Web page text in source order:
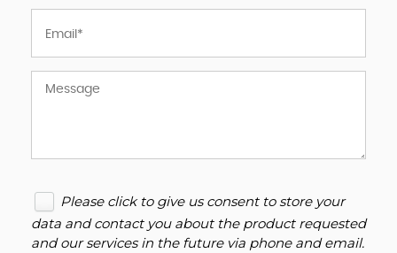
Please click to give us consent to store your
data and contact you about the product requested
and our services in the future via phone and email.